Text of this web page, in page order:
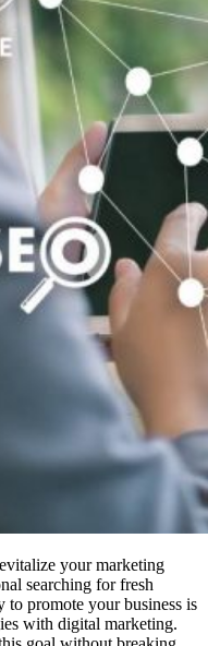
your marketing
searching for fresh
to promote your business is
with digital marketing.